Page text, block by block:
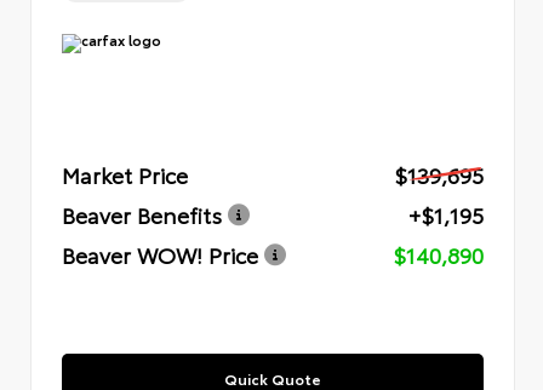
Market Price
$139,695
Beaver Benefits
+$1,195
Beaver WOW! Price
$140,890
Quick Quote